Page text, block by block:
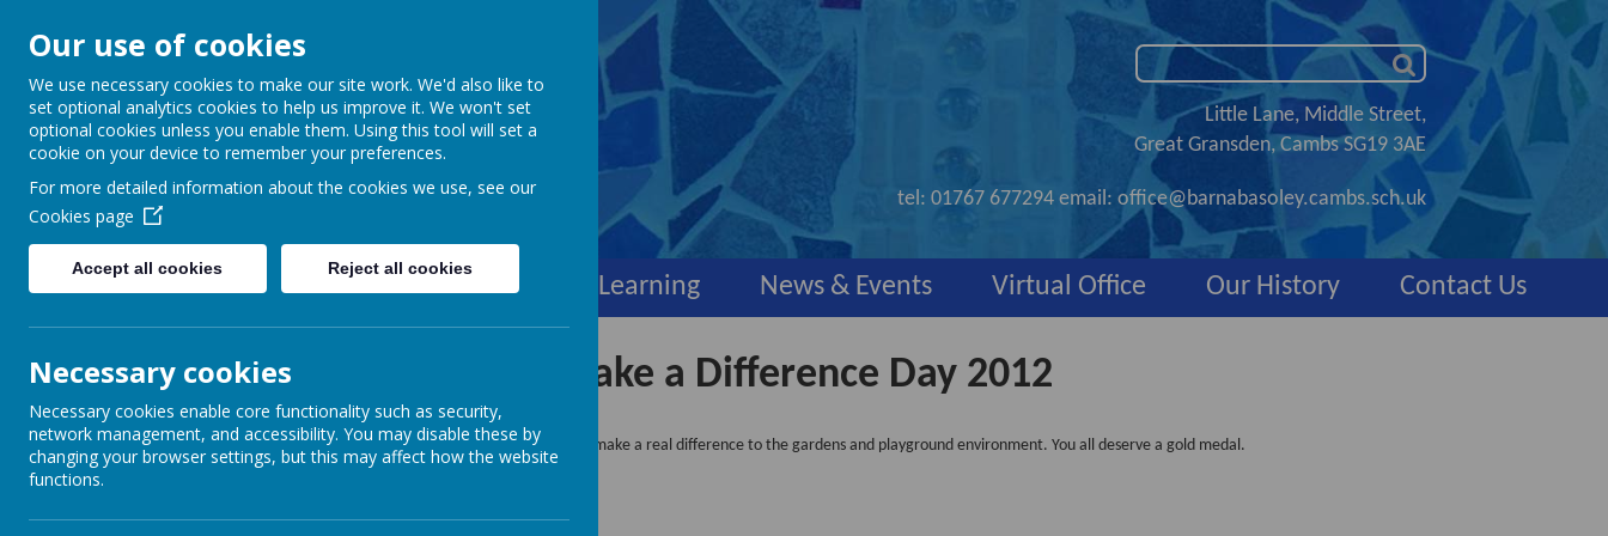
Barnabas Oley
Church of England
Primary School
Little Lane, Middle Street,
Great Gransden, Cambs SG19 3AE
tel: 01767 677294 email: office@barnabasoley.cambs.sch.uk
Home Our School Community Learning News & Events Virtual Office Our History Contact Us
Make a Difference Day 2012
Thank you to all the parents, children and staff who helped on Saturday morning to make a real difference to the gardens and playground environment. You all deserve a gold medal.
Thank you
Back toSchool Special Events
Our use of cookies
We use necessary cookies to make our site work. We'd also like to
set optional analytics cookies to help us improve it. We won't set
optional cookies unless you enable them. Using this tool will set a
cookie on your device to remember your preferences.
For more detailed information about the cookies we use, see our
Cookies page
Accept all cookies Reject all cookies
Necessary cookies
Necessary cookies enable core functionality such as security,
network management, and accessibility. You may disable these by
changing your browser settings, but this may affect how the website
functions.